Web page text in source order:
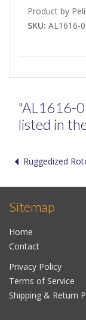
Product by
SKU: AL1616-
"AL1616-
listed in
Ruggedized
Sitemap
Home
Contact
Privacy Policy
Terms of Service
Shipping & Return